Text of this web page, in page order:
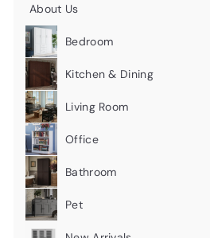
About Us
Expand
submenu
Bedroom
Expand
submenu
Kitchen & Dining
Expand
submenu
Living Room
Expand
submenu
Office
Expand
submenu
Bathroom
Expand
submenu
Pet
Expand
submenu